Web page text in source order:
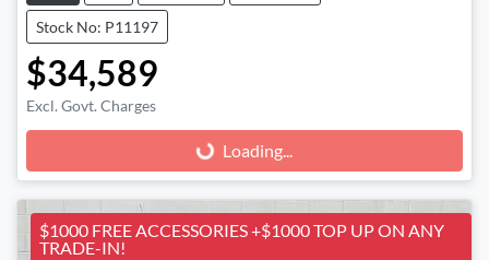
Stock No: P11197
$34,589
Excl. Govt. Charges
Loading... Loading...
$1000 FREE ACCESSORIES +$1000 TOP UP ON ANY
TRADE-IN!